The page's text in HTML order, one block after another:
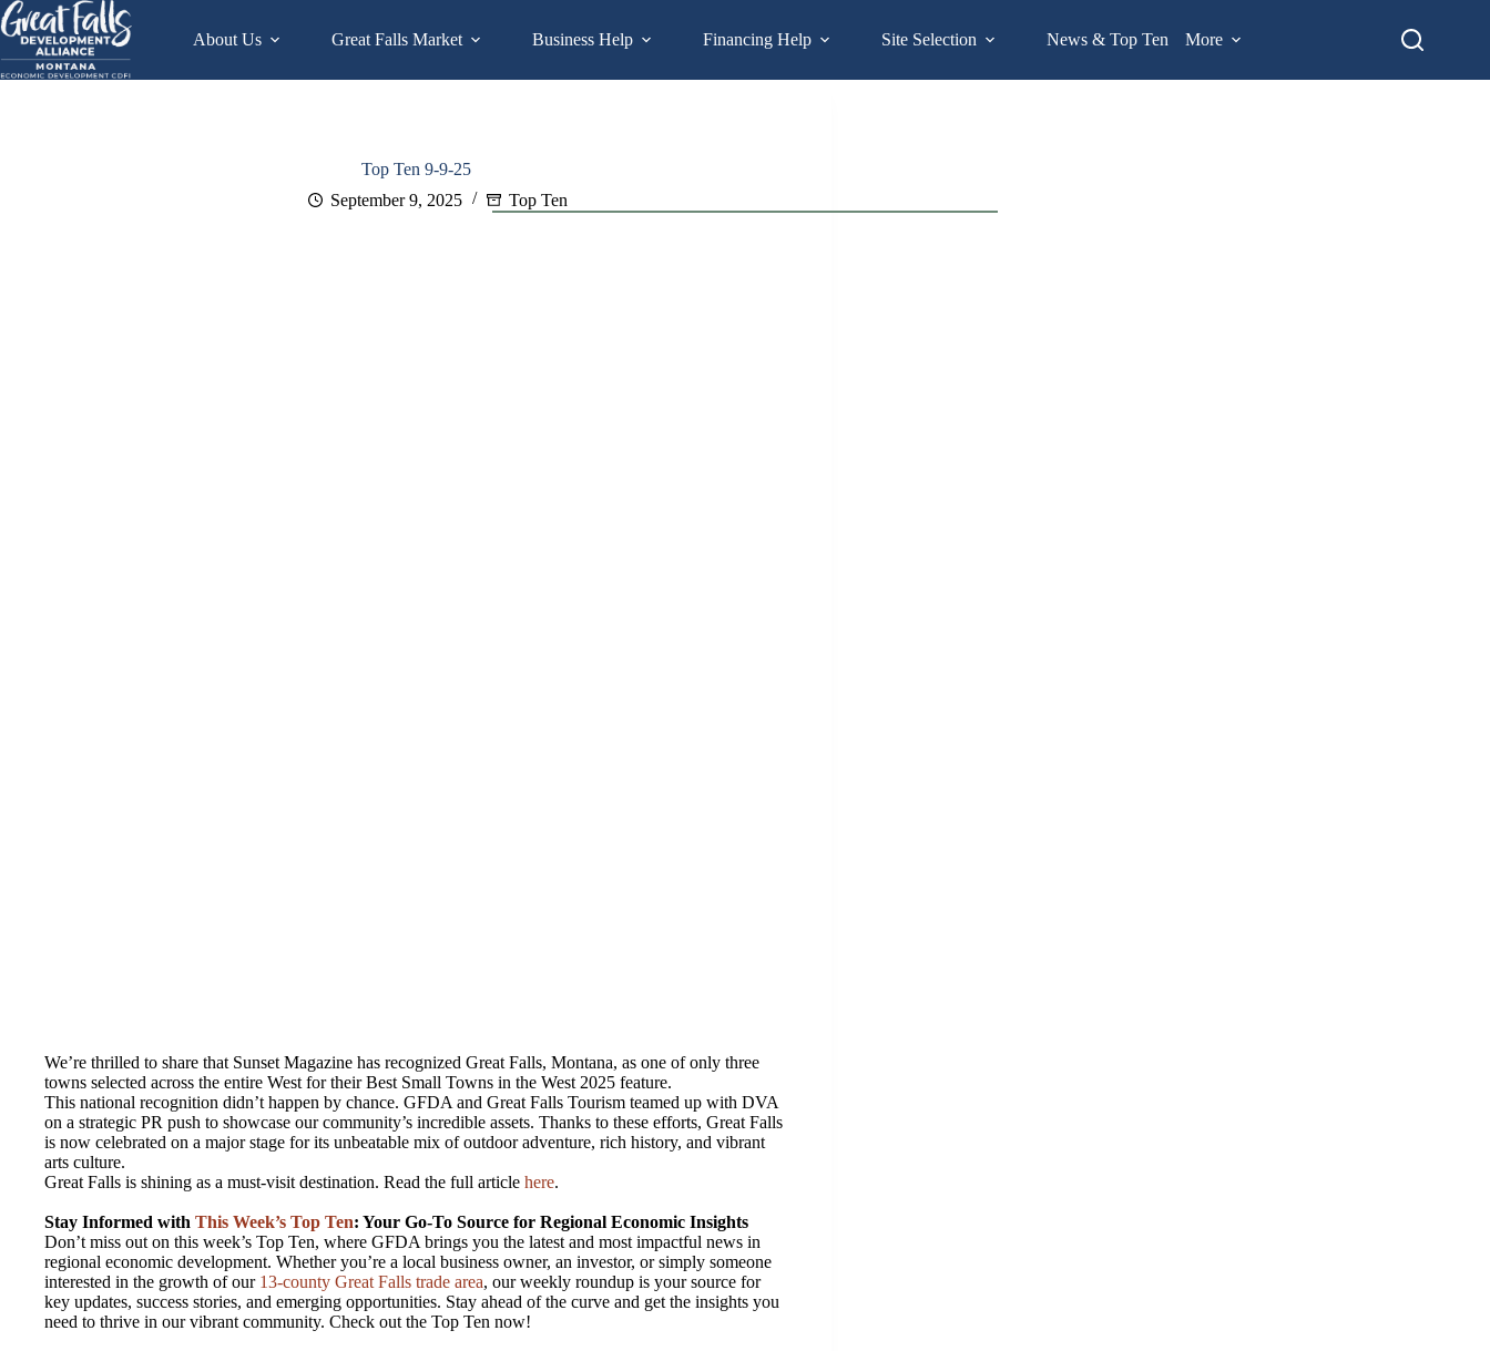
Skip
to
content
About Us Great Falls Market Business Help Financing Help Site Selection News & Top Ten More
Top Ten 9-9-25
September 9, 2025
Top Ten
We’re thrilled to share that Sunset Magazine has recognized Great Falls, Montana, as one of only three
towns selected across the entire West for their Best Small Towns in the West 2025 feature.
This national recognition didn’t happen by chance. GFDA and Great Falls Tourism teamed up with DVA
on a strategic PR push to showcase our community’s incredible assets. Thanks to these efforts, Great Falls
is now celebrated on a major stage for its unbeatable mix of outdoor adventure, rich history, and vibrant
arts culture.
Great Falls is shining as a must-visit destination. Read the full article here.
Stay Informed with This Week’s Top Ten: Your Go-To Source for Regional Economic Insights
Don’t miss out on this week’s Top Ten, where GFDA brings you the latest and most impactful news in
regional economic development. Whether you’re a local business owner, an investor, or simply someone
interested in the growth of our 13-county Great Falls trade area, our weekly roundup is your source for
key updates, success stories, and emerging opportunities. Stay ahead of the curve and get the insights you
need to thrive in our vibrant community. Check out the Top Ten now!